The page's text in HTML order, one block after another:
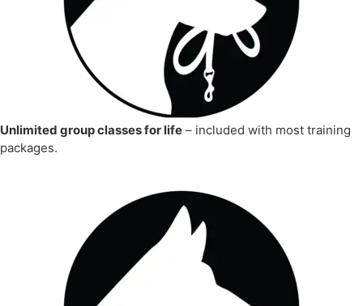
Unlimited group classes for life – included with most training
packages.